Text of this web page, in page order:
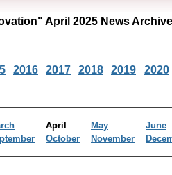
April 2025 News Archive
2016 2017 2018 2019 2020
April May
June
October November